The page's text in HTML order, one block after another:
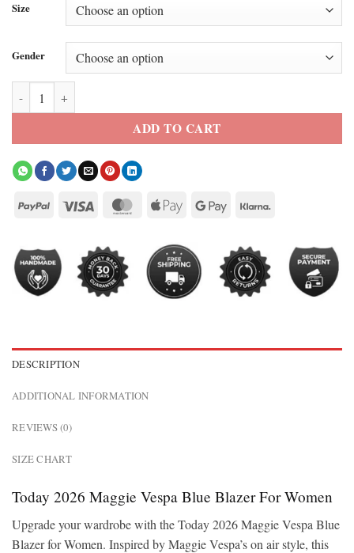
Size
Gender
Maggie Vespa Blue Blazer quantity
ADD TO CART
DESCRIPTION
ADDITIONAL INFORMATION
REVIEWS (0)
SIZE CHART
Today 2026 Maggie Vespa Blue Blazer For Women
Upgrade your wardrobe with the Today 2026 Maggie Vespa Blue
Blazer for Women. Inspired by Maggie Vespa’s on air style, this